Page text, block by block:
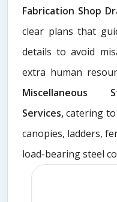
Fabrication Shop
clear plans that
details to avoid
extra human
Miscellaneous
Services,catering
canopies, ladders,
load-bearing steel